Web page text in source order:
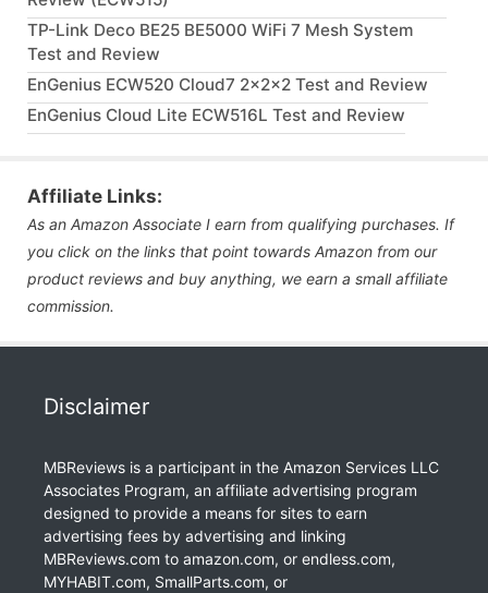
TP-Link Deco BE25 BE5000 WiFi 7 Mesh System
Test and Review
EnGenius ECW520 Cloud7 2x2x2 Test and Review
EnGenius Cloud Lite ECW516L Test and Review
Affiliate Links:
As an Amazon Associate I earn from qualifying purchases. If
you click on the links that point towards Amazon from our
product reviews and buy anything, we earn a small affiliate
commission.
Disclaimer
MBReviews is a participant in the Amazon Services LLC
Associates Program, an affiliate advertising program
designed to provide a means for sites to earn
advertising fees by advertising and linking
MBReviews.com to amazon.com, or endless.com,
MYHABIT.com, SmallParts.com, or